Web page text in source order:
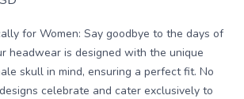
for Women: Say goodbye to the days of
headwear is designed with the unique
skull in mind, ensuring a perfect fit. No
celebrate and cater exclusively to